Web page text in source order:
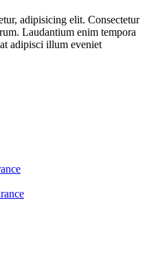
adipisicing elit. Consectetur
Laudantium enim tempora
adipisci illum eveniet